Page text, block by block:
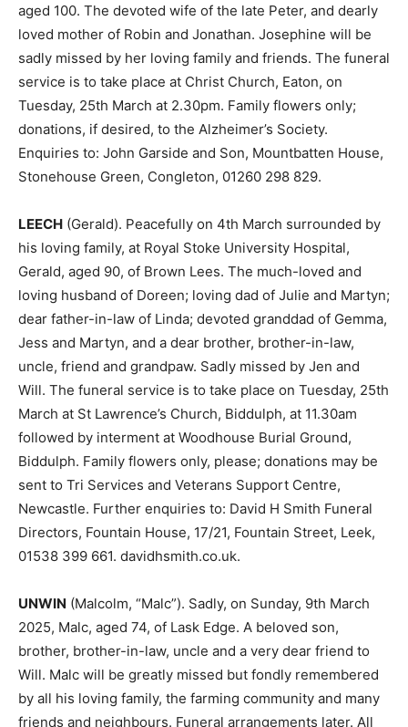
aged 100. The devoted wife of the late Peter, and dearly
loved mother of Robin and Jonathan. Josephine will be
sadly missed by her loving family and friends. The funeral
service is to take place at Christ Church, Eaton, on
Tuesday, 25th March at 2.30pm. Family flowers only;
donations, if desired, to the Alzheimer’s Society.
Enquiries to: John Garside and Son, Mountbatten House,
Stonehouse Green, Congleton, 01260 298 829.
LEECH (Gerald). Peacefully on 4th March surrounded by
his loving family, at Royal Stoke University Hospital,
Gerald, aged 90, of Brown Lees. The much-loved and
loving husband of Doreen; loving dad of Julie and Martyn;
dear father-in-law of Linda; devoted granddad of Gemma,
Jess and Martyn, and a dear brother, brother-in-law,
uncle, friend and grandpaw. Sadly missed by Jen and
Will. The funeral service is to take place on Tuesday, 25th
March at St Lawrence’s Church, Biddulph, at 11.30am
followed by interment at Woodhouse Burial Ground,
Biddulph. Family flowers only, please; donations may be
sent to Tri Services and Veterans Support Centre,
Newcastle. Further enquiries to: David H Smith Funeral
Directors, Fountain House, 17/21, Fountain Street, Leek,
01538 399 661. davidhsmith.co.uk.
UNWIN (Malcolm, “Malc”). Sadly, on Sunday, 9th March
2025, Malc, aged 74, of Lask Edge. A beloved son,
brother, brother-in-law, uncle and a very dear friend to
Will. Malc will be greatly missed but fondly remembered
by all his loving family, the farming community and many
friends and neighbours. Funeral arrangements later. All